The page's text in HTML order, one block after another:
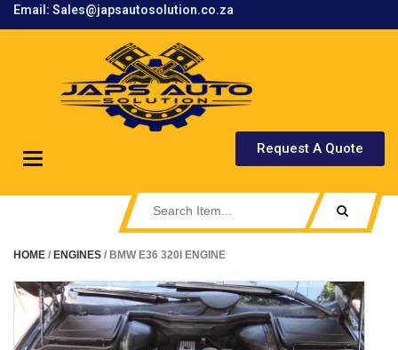
Email: Sales@japsautosolution.co.za
Request A Quote
Toggle
HOME / ENGINES / BMW E36 320I ENGINE